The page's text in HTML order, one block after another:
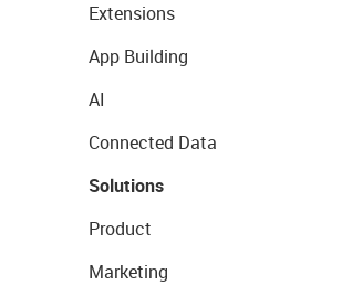
Extensions
App Building
AI
Connected Data
Solutions
Product
Marketing